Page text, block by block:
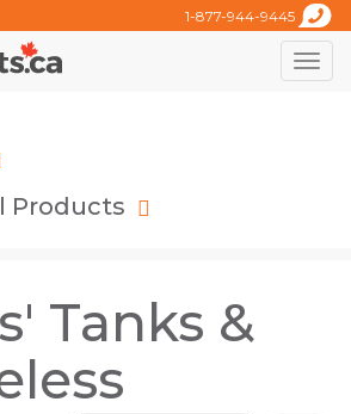
1-877-944-9445
Toggle
Products
Tanks &